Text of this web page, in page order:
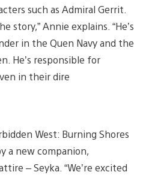
such as Admiral Gerrit.
story,” Annie explains. “He’s
in the Quen Navy and the
He’s responsible for
in their dire
West: Burning Shores
a new companion,
– Seyka. “We’re excited